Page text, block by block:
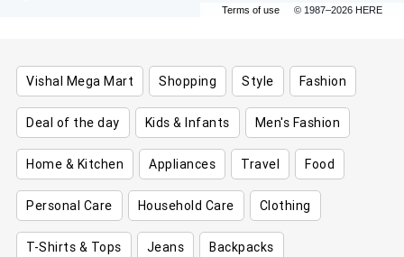
Terms of use © 1987–2026 HERE
Vishal Mega Mart Shopping Style Fashion
Deal of the day Kids & Infants Men's Fashion
Home & Kitchen Appliances Travel Food
Personal Care Household Care Clothing
T-Shirts & Tops Jeans Backpacks